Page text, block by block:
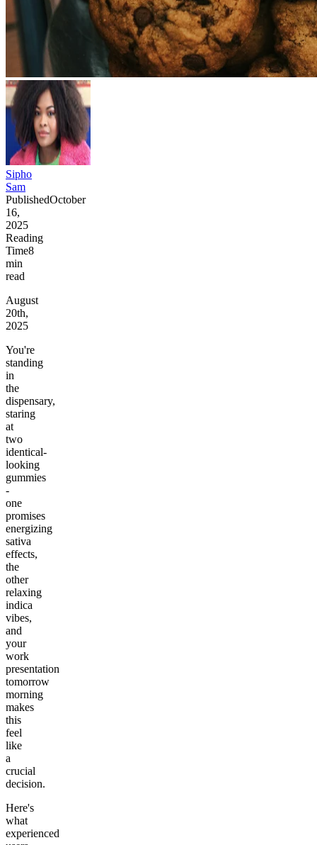
Sipho
Sam
PublishedOctober
16,
2025
Reading
Time8
min
read
August
20th,
2025
You're
standing
in
the
dispensary,
staring
at
two
identical-
looking
gummies
-
one
promises
energizing
sativa
effects,
the
other
relaxing
indica
vibes,
and
your
work
presentation
tomorrow
morning
makes
this
feel
like
a
crucial
decision.
Here's
what
experienced